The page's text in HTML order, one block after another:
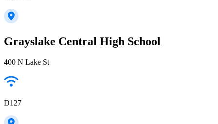
Grayslake Central High School
400 N Lake St
D127